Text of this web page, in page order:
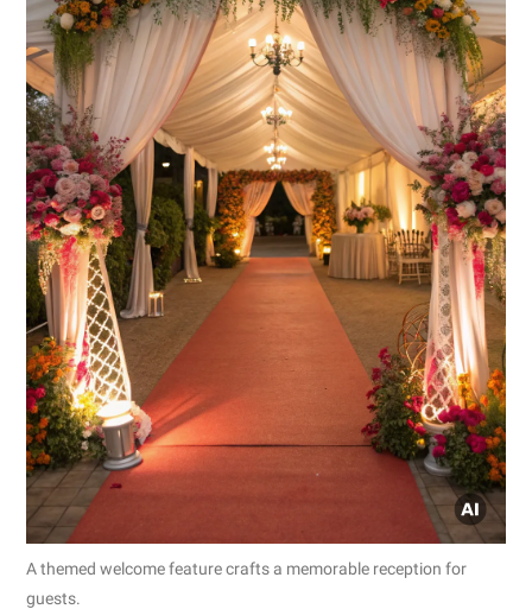
A themed welcome feature crafts a memorable reception for
guests.